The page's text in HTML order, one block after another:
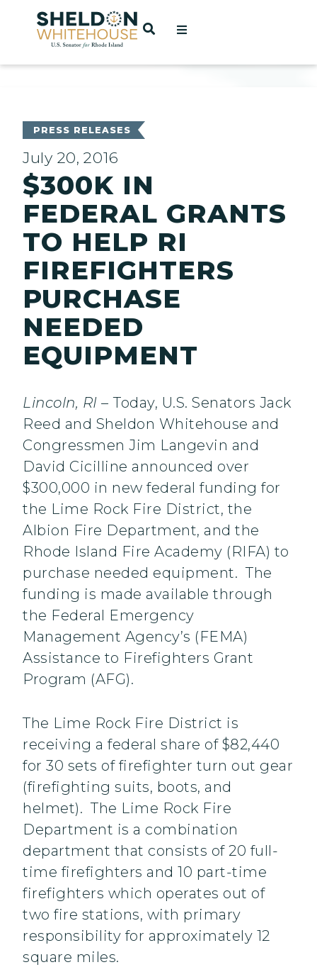
Home
OPEN SEARCH
PRESS RELEASES
July 20, 2016
$300K IN
FEDERAL GRANTS
TO HELP RI
FIREFIGHTERS
PURCHASE
NEEDED
EQUIPMENT
Lincoln, RI – Today, U.S. Senators Jack
Reed and Sheldon Whitehouse and
Congressmen Jim Langevin and
David Cicilline announced over
$300,000 in new federal funding for
the Lime Rock Fire District, the
Albion Fire Department, and the
Rhode Island Fire Academy (RIFA) to
purchase needed equipment. The
funding is made available through
the Federal Emergency
Management Agency’s (FEMA)
Assistance to Firefighters Grant
Program (AFG).
The Lime Rock Fire District is
receiving a federal share of $82,440
for 30 sets of firefighter turn out gear
(firefighting suits, boots, and
helmet). The Lime Rock Fire
Department is a combination
department that consists of 20 full-
time firefighters and 10 part-time
firefighters which operates out of
two fire stations, with primary
responsibility for approximately 12
square miles.